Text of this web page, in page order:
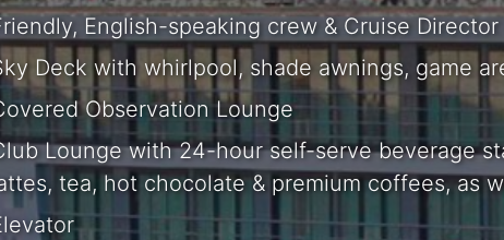
English-speaking crew & Cruise Director
Deck with whirlpool, shade awnings, game
Observation Lounge
Lounge with 24-hour self-serve beverage
tea, hot chocolate & premium coffees, as